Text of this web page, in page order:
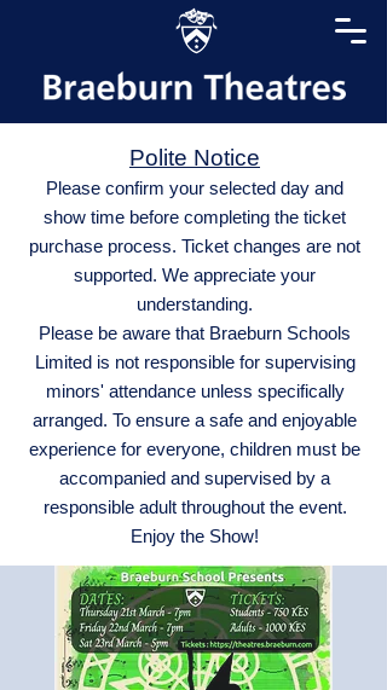
Polite Notice
Please confirm your selected day and
show time before completing the ticket
purchase process. Ticket changes are not
supported. We appreciate your
understanding.
Please be aware that Braeburn Schools
Limited is not responsible for supervising
minors' attendance unless specifically
arranged. To ensure a safe and enjoyable
experience for everyone, children must be
accompanied and supervised by a
responsible adult throughout the event.
Enjoy the Show!